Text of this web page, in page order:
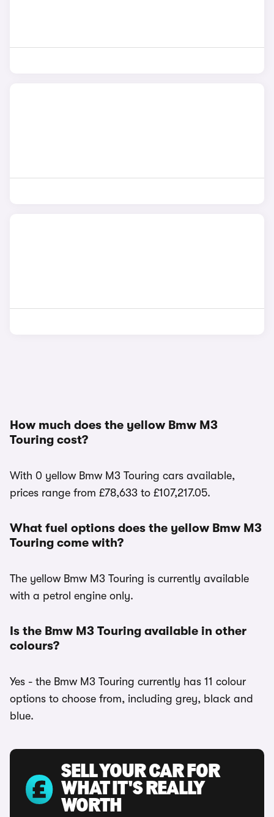
How much does the yellow Bmw M3
Touring cost?
With 0 yellow Bmw M3 Touring cars available,
prices range from £78,633 to £107,217.05.
What fuel options does the yellow Bmw M3
Touring come with?
The yellow Bmw M3 Touring is currently available
with a petrol engine only.
Is the Bmw M3 Touring available in other
colours?
Yes - the Bmw M3 Touring currently has 11 colour
options to choose from, including grey, black and
blue.
SELL YOUR CAR FOR
WHAT IT'S REALLY
WORTH